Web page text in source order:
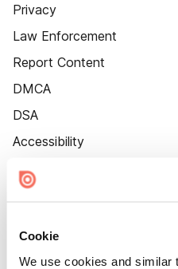
Cookie
We use cookies and similar
Privacy
Law Enforcement
Report Content
DMCA
DSA
Accessibility
Cookie Settings